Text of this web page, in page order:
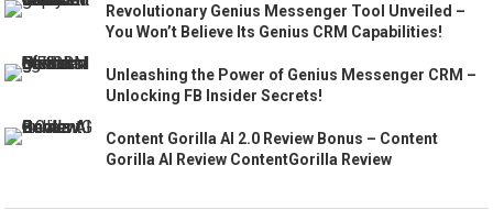
Revolutionary Genius Messenger Tool Unveiled –
You Won’t Believe Its Genius CRM Capabilities!
Unleashing the Power of Genius Messenger CRM –
Unlocking FB Insider Secrets!
Content Gorilla AI 2.0 Review Bonus – Content
Gorilla AI Review ContentGorilla Review